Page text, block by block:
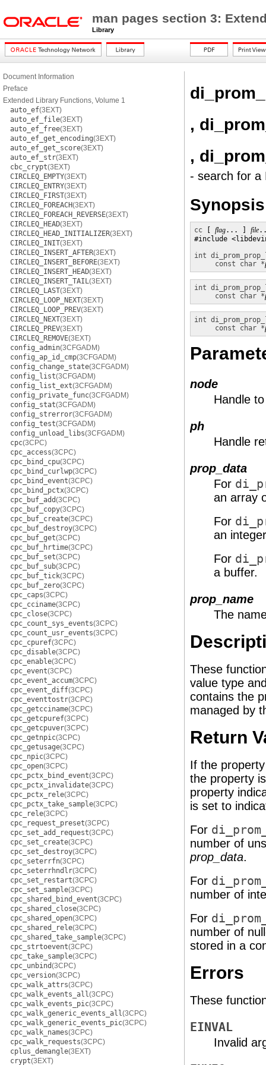
man pages section 3:
Library
Document Information
Preface
Extended Library Functions, Volume 1
auto_ef(3EXT)
auto_ef_file(3EXT)
auto_ef_free(3EXT)
auto_ef_get_encoding(3EXT)
auto_ef_get_score(3EXT)
auto_ef_str(3EXT)
cbc_crypt(3EXT)
CIRCLEQ_EMPTY(3EXT)
CIRCLEQ_ENTRY(3EXT)
CIRCLEQ_FIRST(3EXT)
CIRCLEQ_FOREACH(3EXT)
CIRCLEQ_FOREACH_REVERSE(3EXT)
CIRCLEQ_HEAD(3EXT)
CIRCLEQ_HEAD_INITIALIZER(3EXT)
CIRCLEQ_INIT(3EXT)
CIRCLEQ_INSERT_AFTER(3EXT)
CIRCLEQ_INSERT_BEFORE(3EXT)
CIRCLEQ_INSERT_HEAD(3EXT)
CIRCLEQ_INSERT_TAIL(3EXT)
CIRCLEQ_LAST(3EXT)
CIRCLEQ_LOOP_NEXT(3EXT)
CIRCLEQ_LOOP_PREV(3EXT)
CIRCLEQ_NEXT(3EXT)
CIRCLEQ_PREV(3EXT)
CIRCLEQ_REMOVE(3EXT)
config_admin(3CFGADM)
config_ap_id_cmp(3CFGADM)
config_change_state(3CFGADM)
config_list(3CFGADM)
config_list_ext(3CFGADM)
config_private_func(3CFGADM)
config_stat(3CFGADM)
config_strerror(3CFGADM)
config_test(3CFGADM)
config_unload_libs(3CFGADM)
cpc(3CPC)
cpc_access(3CPC)
cpc_bind_cpu(3CPC)
cpc_bind_curlwp(3CPC)
cpc_bind_event(3CPC)
cpc_bind_pctx(3CPC)
cpc_buf_add(3CPC)
cpc_buf_copy(3CPC)
cpc_buf_create(3CPC)
cpc_buf_destroy(3CPC)
cpc_buf_get(3CPC)
cpc_buf_hrtime(3CPC)
cpc_buf_set(3CPC)
cpc_buf_sub(3CPC)
cpc_buf_tick(3CPC)
cpc_buf_zero(3CPC)
cpc_caps(3CPC)
cpc_cciname(3CPC)
cpc_close(3CPC)
cpc_count_sys_events(3CPC)
cpc_count_usr_events(3CPC)
cpc_cpuref(3CPC)
cpc_disable(3CPC)
cpc_enable(3CPC)
cpc_event(3CPC)
cpc_event_accum(3CPC)
cpc_event_diff(3CPC)
cpc_eventtostr(3CPC)
cpc_getcciname(3CPC)
cpc_getcpuref(3CPC)
cpc_getcpuver(3CPC)
cpc_getnpic(3CPC)
cpc_getusage(3CPC)
cpc_npic(3CPC)
cpc_open(3CPC)
cpc_pctx_bind_event(3CPC)
cpc_pctx_invalidate(3CPC)
cpc_pctx_rele(3CPC)
cpc_pctx_take_sample(3CPC)
cpc_rele(3CPC)
cpc_request_preset(3CPC)
cpc_set_add_request(3CPC)
cpc_set_create(3CPC)
cpc_set_destroy(3CPC)
cpc_seterrfn(3CPC)
cpc_seterrhndlr(3CPC)
cpc_set_restart(3CPC)
cpc_set_sample(3CPC)
cpc_shared_bind_event(3CPC)
cpc_shared_close(3CPC)
cpc_shared_open(3CPC)
cpc_shared_rele(3CPC)
cpc_shared_take_sample(3CPC)
cpc_strtoevent(3CPC)
cpc_take_sample(3CPC)
cpc_unbind(3CPC)
cpc_version(3CPC)
cpc_walk_attrs(3CPC)
cpc_walk_events_all(3CPC)
cpc_walk_events_pic(3CPC)
cpc_walk_generic_events_all(3CPC)
cpc_walk_generic_events_pic(3CPC)
cpc_walk_names(3CPC)
cpc_walk_requests(3CPC)
cplus_demangle(3EXT)
crypt(3EXT)
,
,
- search for a
Synopsis
cc flag... ] file
#include
int
const char *
int
const char *
int
const char *
node
Handle
ph
Handle
prop_data
For
an array
For
an
For
a buffer.
prop_name
The
These
value type
contains the
managed by
Return
If the
the property
property
is set to
For
number of
prop_data.
For
number of
For
number of
stored in a
Errors
These
EINVAL
Invalid